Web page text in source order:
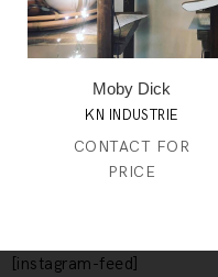
Moby Dick
KN INDUSTRIE
CONTACT FOR
PRICE
[instagram-feed]